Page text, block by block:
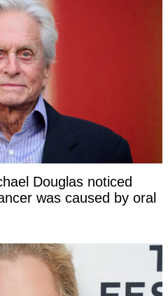
Douglas noticed
was caused by oral